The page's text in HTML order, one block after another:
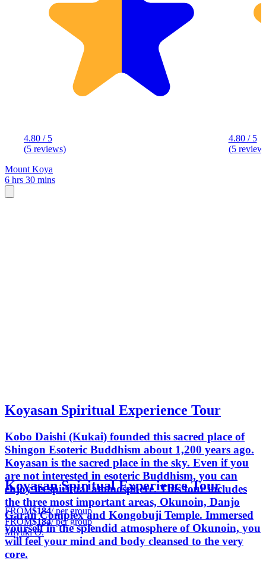
4.80 / 5
(5 reviews)
4.80 / 5
(5
Mount Koya
6 hrs 30 mins
Koyasan Spiritual Experience Tour
Kobo Daishi (Kukai) founded this sacred place of
Shingon Esoteric Buddhism about 1,200 years ago.
Koyasan is the sacred place in the sky. Even if you
are not interested in esoteric Buddhism, you can
enjoy its spiritual atomosphere. This tour includes
the three most important areas, Okunoin, Danjo
Garan Complex and Kongobuji Temple. Immersed
yourself in the splendid atmosphere of Okunoin, you
will feel your mind and body cleansed to the very
core.
Koyasan Spiritual Experience Tour
FROM$184/ per group
FROM$184/ per group
Miyuki O.